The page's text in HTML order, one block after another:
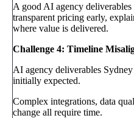
A good AI agency
transparent pricing early,
where value is delivered.
Challenge 4: Timeline
AI agency deliverables
initially expected.
Complex integrations, data
change all require time.